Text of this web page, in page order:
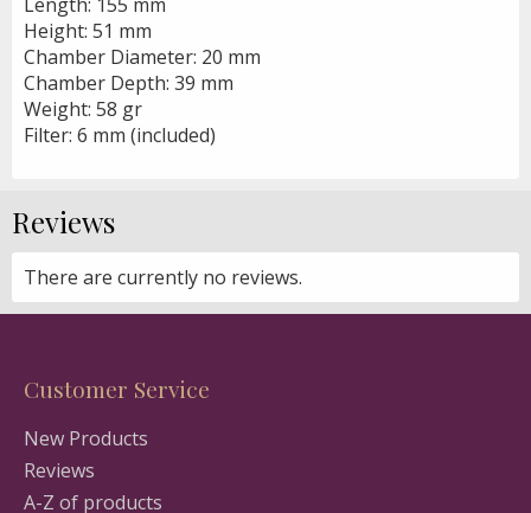
Height: 51 mm
Chamber Diameter: 20 mm
Chamber Depth: 39 mm
Weight: 58 gr
Filter: 6 mm (included)
Reviews
There are currently no reviews.
Customer Service
New Products
Reviews
A-Z of products